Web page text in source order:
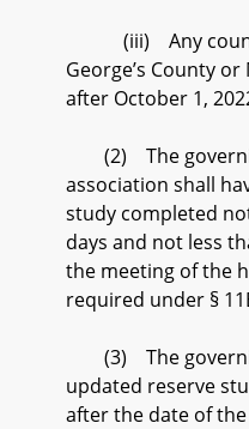
(iii) Any county
George’s County
after October 1,
(2) The
association shall
study completed
days and not less
the meeting of the
required under §
(3) The
updated reserve
after the date of